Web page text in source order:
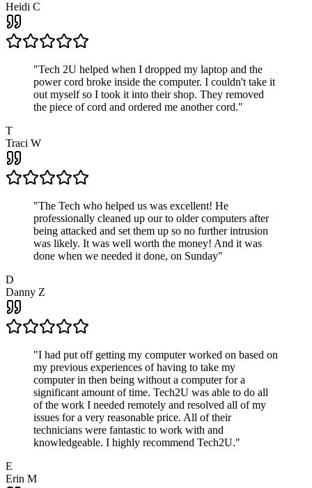
Heidi C
"Tech 2U helped when I dropped my laptop and the
power cord broke inside the computer. I couldn't take it
out myself so I took it into their shop. They removed
the piece of cord and ordered me another cord."
T
Traci W
"The Tech who helped us was excellent! He
professionally cleaned up our to older computers after
being attacked and set them up so no further intrusion
was likely. It was well worth the money! And it was
done when we needed it done, on Sunday"
D
Danny Z
"I had put off getting my computer worked on based on
my previous experiences of having to take my
computer in then being without a computer for a
significant amount of time. Tech2U was able to do all
of the work I needed remotely and resolved all of my
issues for a very reasonable price. All of their
technicians were fantastic to work with and
knowledgeable. I highly recommend Tech2U."
E
Erin M